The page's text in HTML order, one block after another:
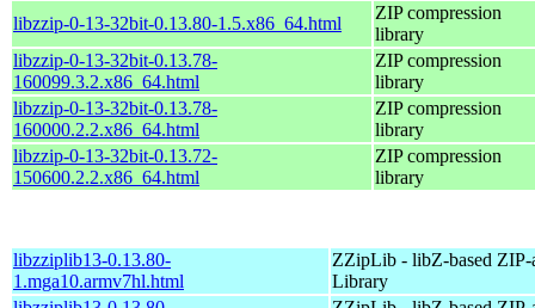
libzzip-0-13-32bit-0.13.80-1.5.x86_64.html
ZIP compression
library
libzzip-0-13-32bit-0.13.78-
160099.3.2.x86_64.html
ZIP compression
library
libzzip-0-13-32bit-0.13.78-
160000.2.2.x86_64.html
ZIP compression
library
libzzip-0-13-32bit-0.13.72-
150600.2.2.x86_64.html
ZIP compression
library
libzziplib13-0.13.80-
1.mga10.armv7hl.html
ZZipLib - libZ-based ZIP-
Library